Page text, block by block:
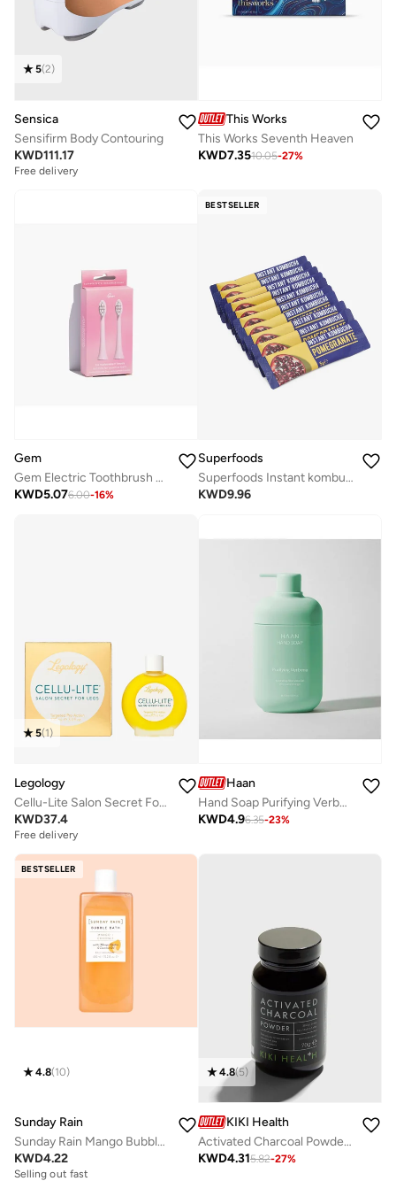
5(2)
Sensica
Sensifirm Body Contouring
KWD111.17
Free delivery
This Works
This Works Seventh Heaven
KWD7.3510.05-27%
Gem
Gem Electric Toothbrush Replacement Heads Coconut
KWD5.076.00-16%
BESTSELLER
Superfoods
Superfoods Instant kombucha Box - Pomegranate Flavour Sachets 10 x 5g
KWD9.96
5(1)
Legology
Cellu-Lite Salon Secret For Legs
KWD37.4
Free delivery
Haan
Hand Soap Purifying Verbena
KWD4.96.35-23%
BESTSELLER
4.8(10)
Sunday Rain
Sunday Rain Mango Bubble Bath
KWD4.22
Selling out fast
4.8(5)
KIKI Health
Activated Charcoal Powder - 70g
KWD4.315.82-27%